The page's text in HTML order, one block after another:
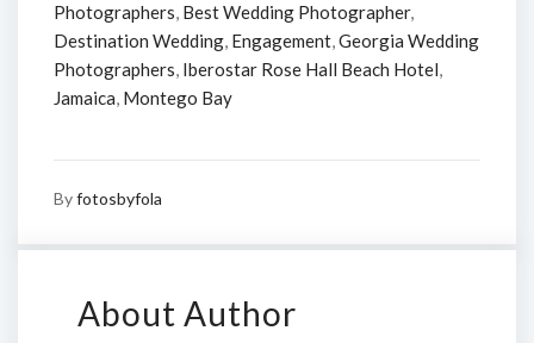
Photographers, Best Wedding Photographer,
Destination Wedding, Engagement,Georgia Wedding
Photographers, Iberostar Rose Hall Beach Hotel,
Jamaica, Montego Bay
Byfotosbyfola
About Author